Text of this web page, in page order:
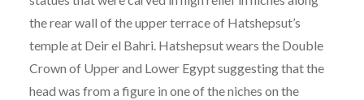
the rear wall of the upper terrace of Hatshepsut’s
temple at Deir el Bahri. Hatshepsut wears the Double
Crown of Upper and Lower Egypt suggesting that the
head was from a figure in one of the niches on the